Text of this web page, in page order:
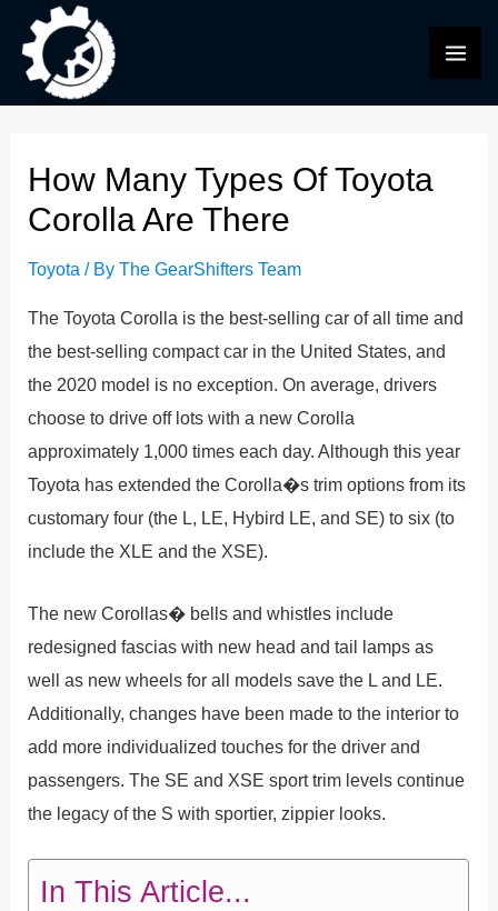
content
How Many Types Of Toyota
Corolla Are There
Toyota / ByThe GearShifters Team
The Toyota Corolla is the best-selling car of all time and
the best-selling compact car in the United States, and
the 2020 model is no exception. On average, drivers
choose to drive off lots with a new Corolla
approximately 1,000 times each day. Although this year
Toyota has extended the Corolla�s trim options from its
customary four (the L, LE, Hybird LE, and SE) to six (to
include the XLE and the XSE).
The new Corollas� bells and whistles include
redesigned fascias with new head and tail lamps as
well as new wheels for all models save the L and LE.
Additionally, changes have been made to the interior to
add more individualized touches for the driver and
passengers. The SE and XSE sport trim levels continue
the legacy of the S with sportier, zippier looks.
In This Article...